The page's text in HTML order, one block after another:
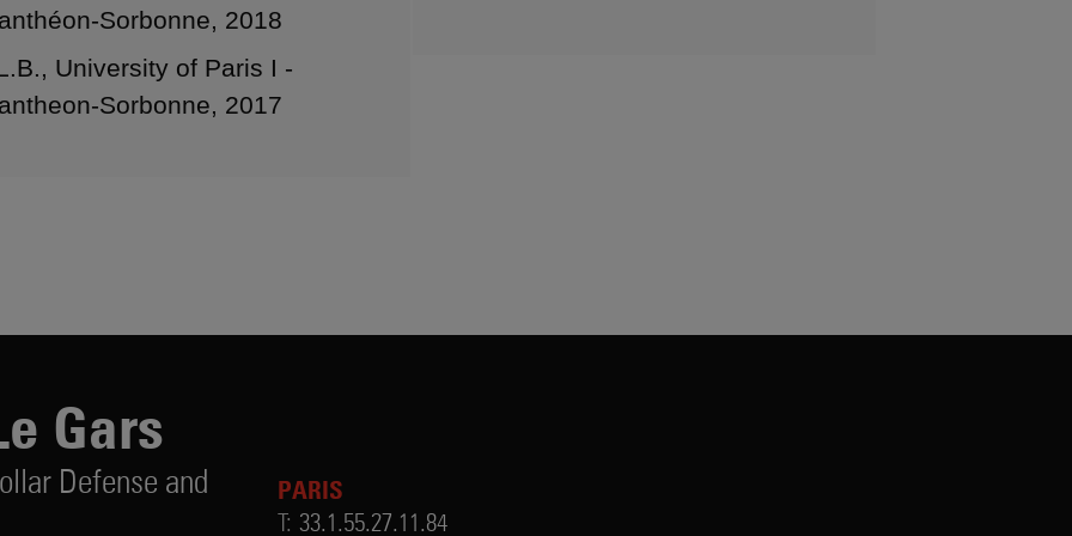
Sorbonne, 2018
University of Paris I -
Sorbonne, 2017
Gars
Defense and
PARIS
T: 33.1.55.27.11.84